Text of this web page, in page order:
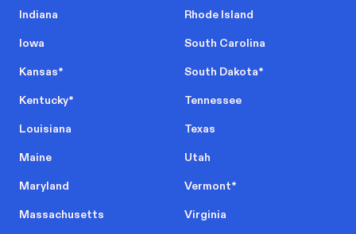
Indiana
Iowa
Kansas*
Kentucky*
Louisiana
Maine
Maryland
Massachusetts
Rhode Island
South Carolina
South Dakota*
Tennessee
Texas
Utah
Vermont*
Virginia